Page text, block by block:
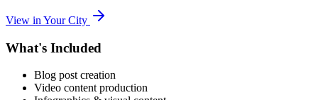
View in Your City
What's Included
Blog post creation
Video content production